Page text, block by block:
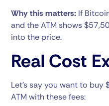
Why this matters: If
and the ATM shows
into the price.
Real Cost
Let’s say you want to
ATM with these fees: